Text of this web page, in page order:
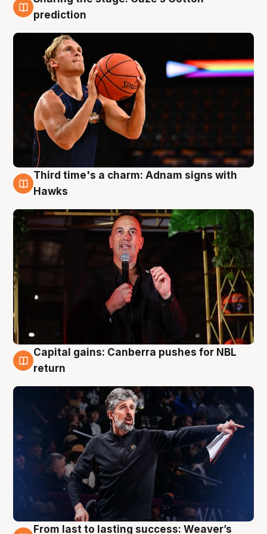
3 Aug
prediction
3 Aug
Third time's a charm: Adnam signs with
Hawks
3 Aug
Capital gains: Canberra pushes for NBL
return
From last to lasting success: Weaver’s